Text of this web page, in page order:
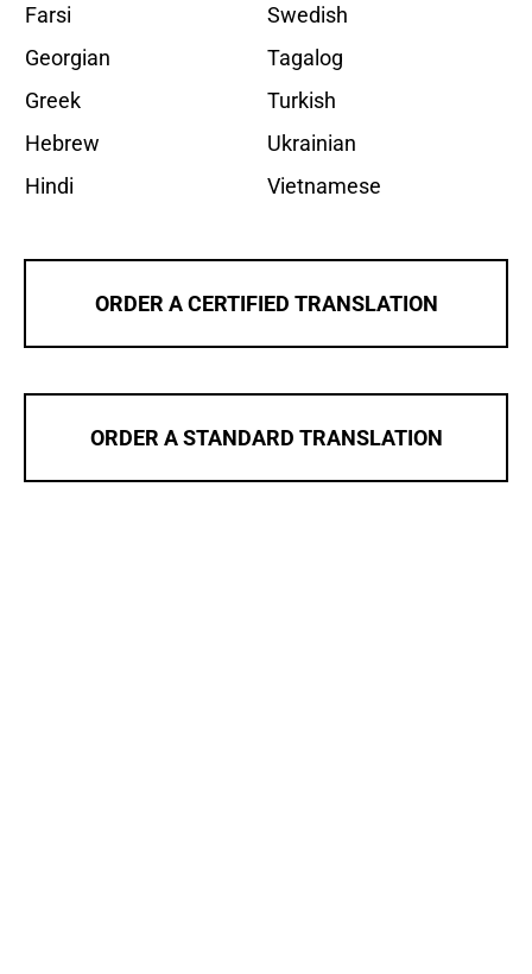
Farsi
Georgian
Greek
Hebrew
Hindi
Swedish
Tagalog
Turkish
Ukrainian
Vietnamese
ORDER A CERTIFIED TRANSLATION
ORDER A STANDARD TRANSLATION